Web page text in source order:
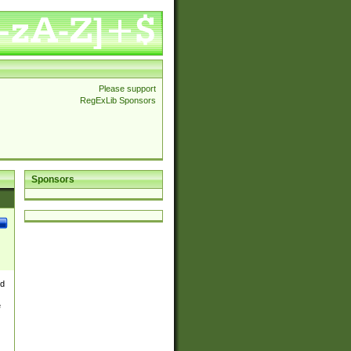
Please support
RegExLib Sponsors
Sponsors